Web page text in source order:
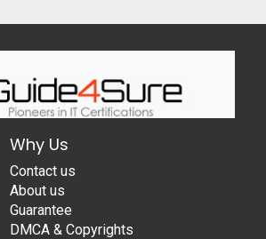
Why Us
Contact us
About us
Guarantee
DMCA & Copyrights